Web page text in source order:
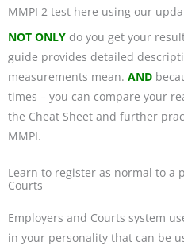
MMPI 2 test here using our
NOT ONLY do you get your
guide provides detailed
measurements mean. AND
times – you can compare your
the Cheat Sheet and further
MMPI.
Learn to register as normal to a
Courts
Employers and Courts system
in your personality that can be